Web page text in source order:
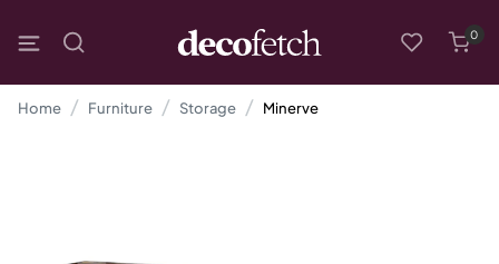
0
Home Furniture Storage Minerve